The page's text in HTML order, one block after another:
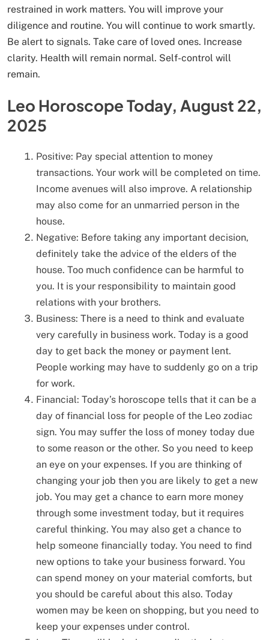
restrained in work matters. You will improve your
diligence and routine. You will continue to work smartly.
Be alert to signals. Take care of loved ones. Increase
clarity. Health will remain normal. Self-control will
remain.
Leo Horoscope Today, August 22,
2025
Positive: Pay special attention to money
transactions. Your work will be completed on time.
Income avenues will also improve. A relationship
may also come for an unmarried person in the
house.
Negative: Before taking any important decision,
definitely take the advice of the elders of the
house. Too much confidence can be harmful to
you. It is your responsibility to maintain good
relations with your brothers.
Business: There is a need to think and evaluate
very carefully in business work. Today is a good
day to get back the money or payment lent.
People working may have to suddenly go on a trip
for work.
Financial: Today’s horoscope tells that it can be a
day of financial loss for people of the Leo zodiac
sign. You may suffer the loss of money today due
to some reason or the other. So you need to keep
an eye on your expenses. If you are thinking of
changing your job then you are likely to get a new
job. You may get a chance to earn more money
through some investment today, but it requires
careful thinking. You may also get a chance to
help someone financially today. You need to find
new options to take your business forward. You
can spend money on your material comforts, but
you should be careful about this also. Today
women may be keen on shopping, but you need to
keep your expenses under control.